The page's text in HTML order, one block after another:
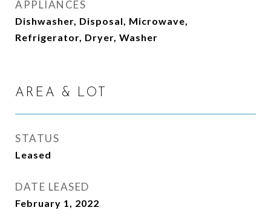
APPLIANCES
Dishwasher, Disposal, Microwave,
Refrigerator, Dryer, Washer
AREA & LOT
STATUS
Leased
DATE LEASED
February 1, 2022